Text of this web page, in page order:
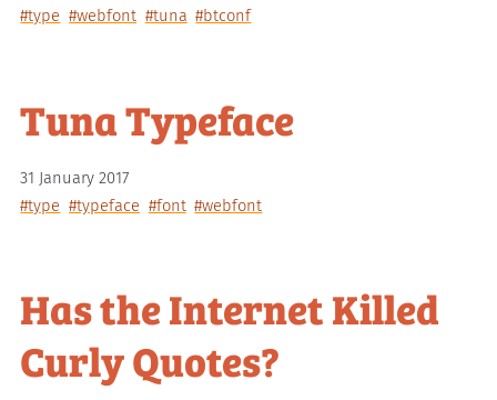
#type #webfont #tuna #btconf
Tuna Typeface
31 January 2017
#type #typeface #font #webfont
Has the Internet Killed
Curly Quotes?